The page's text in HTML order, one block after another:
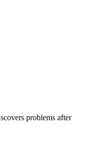
problems after